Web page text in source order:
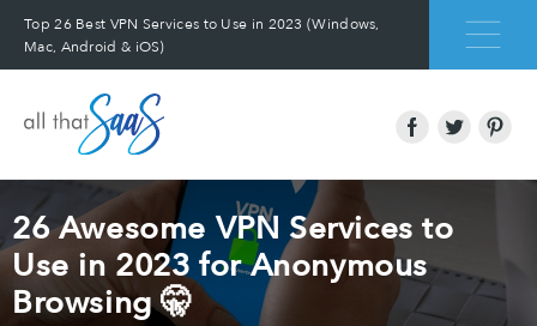
Top 26 Best VPN Services to Use in 2023 (Windows,
Mac, Android & iOS)
26 Awesome VPN Services to
Use in 2023 for Anonymous
Browsing 🤫